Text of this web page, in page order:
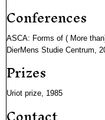
Conferences
ASCA: Forms of ( More
DierMens Studie Centrum,
Prizes
Uriot prize, 1985